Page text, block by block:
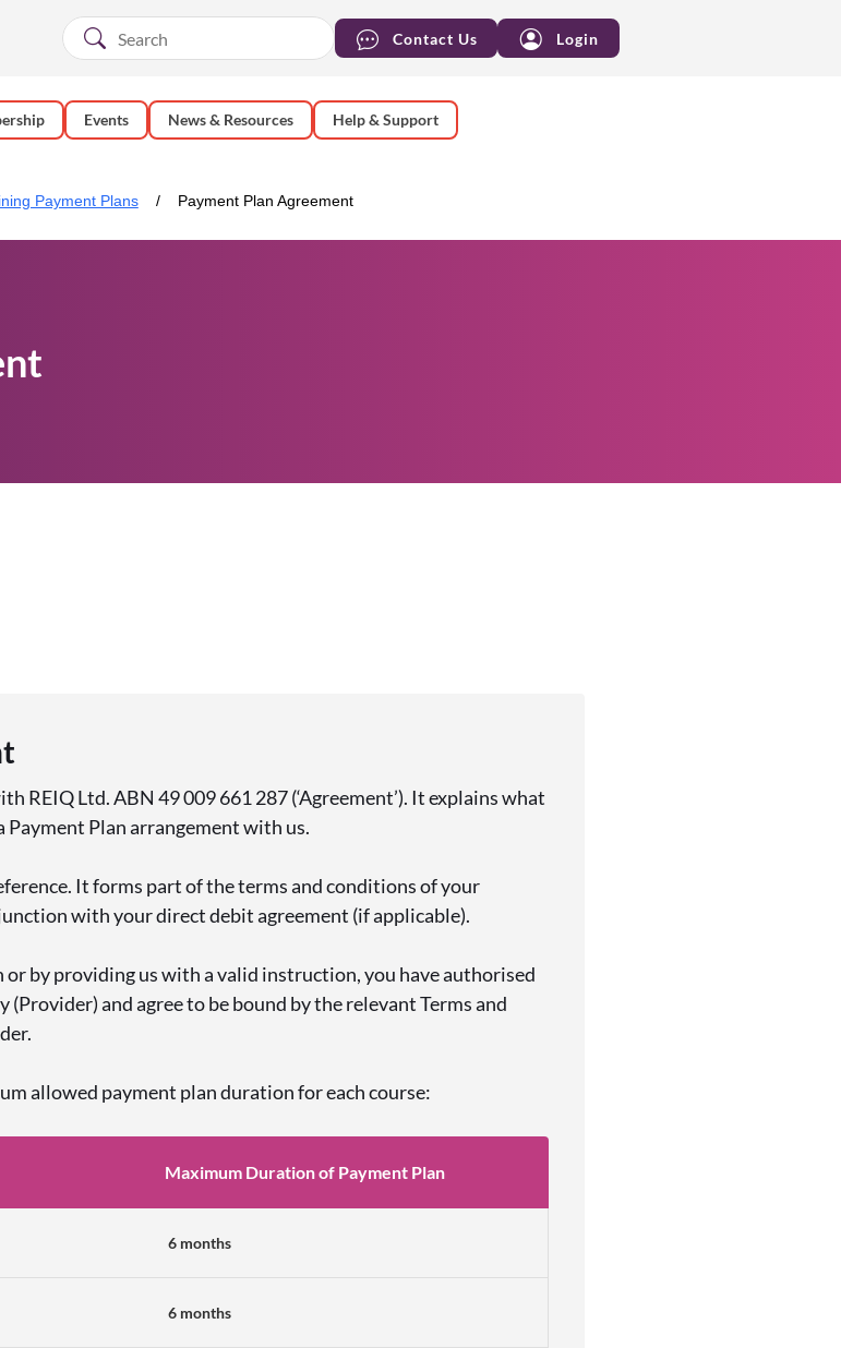
Contact Us Login
Events News & Resources Help & Support
Payment Plans Payment Plan Agreement
REIQ Ltd. ABN 49 009 661 287 (‘Agreement’). It explains what
Plan arrangement with us.
It forms part of the terms and conditions of your
with your direct debit agreement (if applicable).
by providing us with a valid instruction, you have authorised
and agree to be bound by the relevant Terms and
allowed payment plan duration for each course:
Maximum Duration of Payment Plan
6 months
6 months